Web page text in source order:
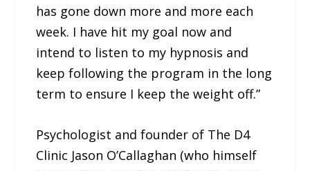
has gone down more and more each
week. I have hit my goal now and
intend to listen to my hypnosis and
keep following the program in the long
term to ensure I keep the weight off.”
Psychologist and founder of The D4
Clinic Jason O’Callaghan (who himself